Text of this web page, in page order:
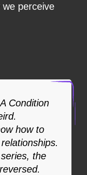
perceive
Condition
how to
the